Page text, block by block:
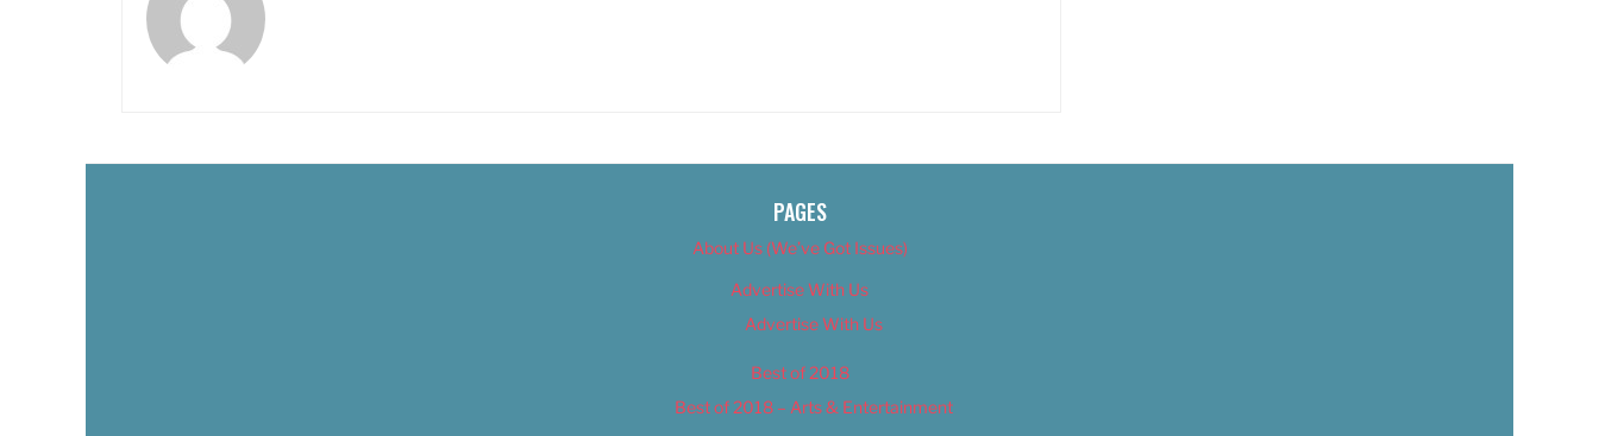
PAGES
About Us (We’ve Got Issues)
Advertise With Us
Advertise With Us
Best of 2018
Best of 2018 – Arts & Entertainment